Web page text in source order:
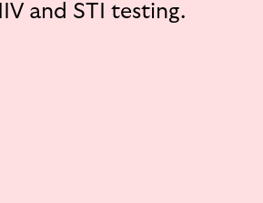
and STI testing.